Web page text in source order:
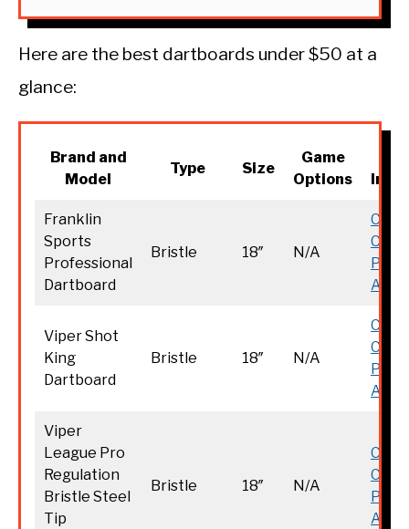
Here are the best dartboards under $50 at a
glance:
Brand and
Model
Type Size
Game
Options
Franklin
Sports
Professional
Dartboard
Bristle 18″ N/A
Viper Shot
King
Dartboard
Bristle 18″ N/A
Viper
League Pro
Regulation
Bristle Steel
Tip
Bristle 18″ N/A